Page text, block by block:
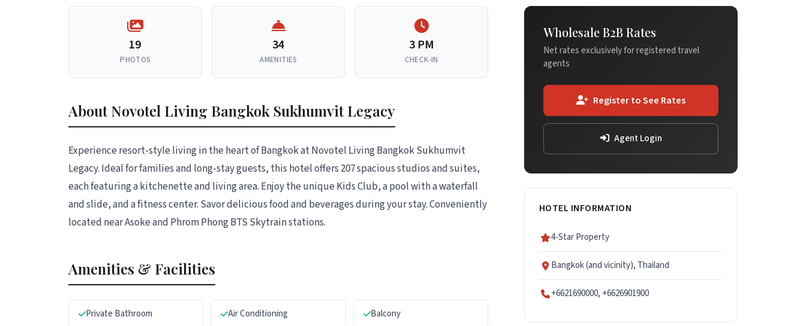
19
PHOTOS
34
AMENITIES
3 PM
CHECK-IN
About Novotel Living Bangkok Sukhumvit Legacy
Experience resort-style living in the heart of Bangkok at Novotel Living Bangkok Sukhumvit
Legacy. Ideal for families and long-stay guests, this hotel offers 207 spacious studios and suites,
each featuring a kitchenette and living area. Enjoy the unique Kids Club, a pool with a waterfall
and slide, and a fitness center. Savor delicious food and beverages during your stay. Conveniently
located near Asoke and Phrom Phong BTS Skytrain stations.
Amenities & Facilities
Private Bathroom Air Conditioning Balcony
Wholesale B2B Rates
Net rates exclusively for registered travel
agents
Register to See Rates
Agent Login
HOTEL INFORMATION
4-Star Property
Bangkok (and vicinity), Thailand
+6621690000, +6626901900